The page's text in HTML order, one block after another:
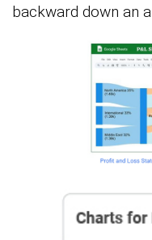
backward down an